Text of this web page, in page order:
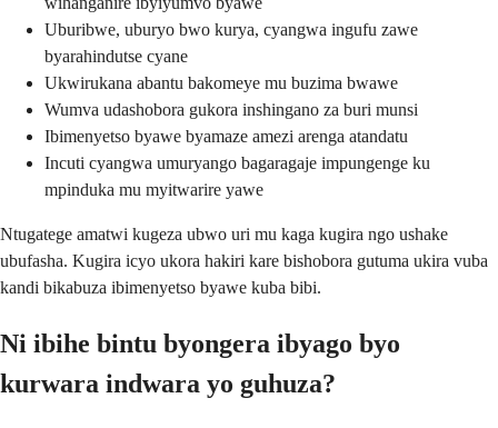
Uburibwe, uburyo bwo kurya, cyangwa ingufu zawe
byarahindutse cyane
Ukwirukana abantu bakomeye mu buzima bwawe
Wumva udashobora gukora inshingano za buri munsi
Ibimenyetso byawe byamaze amezi arenga atandatu
Incuti cyangwa umuryango bagaragaje impungenge ku
mpinduka mu myitwarire yawe
Ntugatege amatwi kugeza ubwo uri mu kaga kugira ngo ushake
ubufasha. Kugira icyo ukora hakiri kare bishobora gutuma ukira vuba
kandi bikabuza ibimenyetso byawe kuba bibi.
Ni ibihe bintu byongera ibyago byo
kurwara indwara yo guhuza?